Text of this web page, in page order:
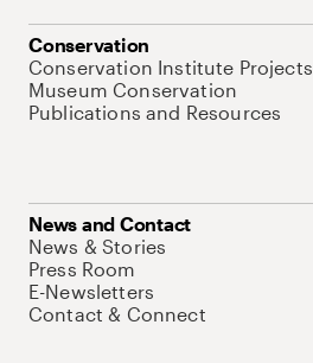
Conservation
Conservation Institute Projects
Museum Conservation
Publications and Resources
News and Contact
News & Stories
Press Room
E-Newsletters
Contact & Connect